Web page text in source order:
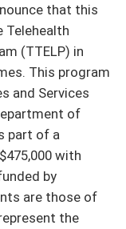
that this
Telehealth
(TTELP) in
This program
and Services
of
part of a
with
by
are those of
the